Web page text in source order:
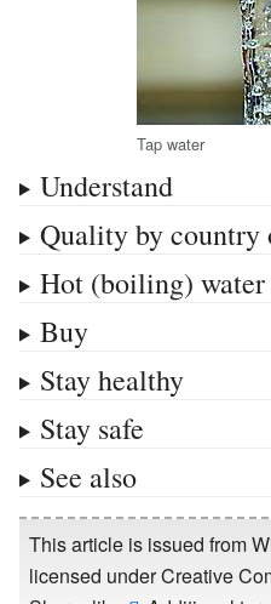
Tap water
Understand
Quality by country
Hot (boiling) water
Buy
Stay healthy
Stay safe
See also
This article is issued from
licensed underCreative